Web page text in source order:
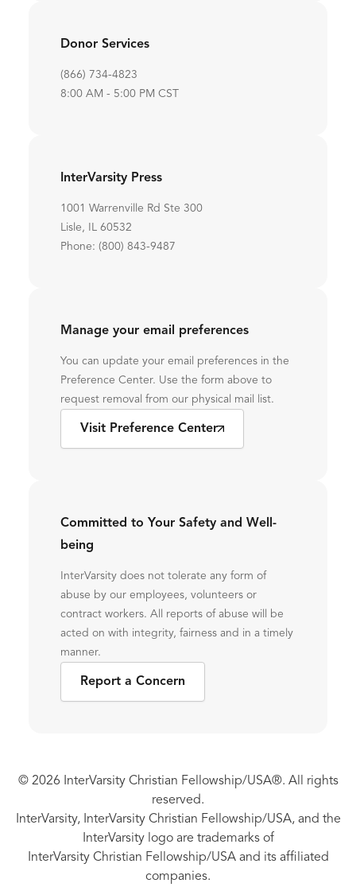
Donor Services
(866) 734-4823
8:00 AM - 5:00 PM CST
InterVarsity Press
1001 Warrenville Rd Ste 300
Lisle, IL 60532
Phone: (800) 843-9487
Manage your email preferences
You can update your email preferences in the
Preference Center. Use the form above to
request removal from our physical mail list.
Visit Preference Center
Committed to Your Safety and Well-
being
InterVarsity does not tolerate any form of
abuse by our employees, volunteers or
contract workers. All reports of abuse will be
acted on with integrity, fairness and in a timely
manner.
Report a Concern
© 2026 InterVarsity Christian Fellowship/USA®. All rights
reserved.
InterVarsity, InterVarsity Christian Fellowship/USA, and the
InterVarsity logo are trademarks of
InterVarsity Christian Fellowship/USA and its affiliated
companies.